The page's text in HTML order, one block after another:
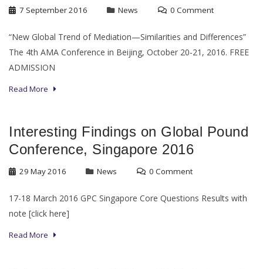
7 September 2016 News 0 Comment
“New Global Trend of Mediation—Similarities and Differences”
The 4th AMA Conference in Beijing, October 20-21, 2016. FREE
ADMISSION
Read More
Interesting Findings on Global Pound
Conference, Singapore 2016
29 May 2016 News 0 Comment
17-18 March 2016 GPC Singapore Core Questions Results with
note [click here]
Read More